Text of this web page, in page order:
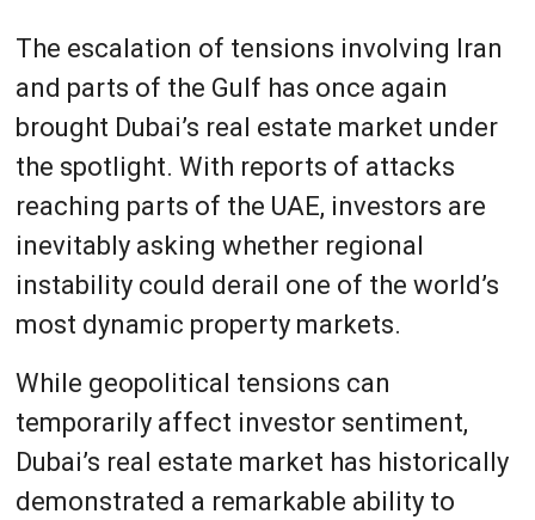
The escalation of tensions involving Iran
and parts of the Gulf has once again
brought Dubai’s real estate market under
the spotlight. With reports of attacks
reaching parts of the UAE, investors are
inevitably asking whether regional
instability could derail one of the world’s
most dynamic property markets.
While geopolitical tensions can
temporarily affect investor sentiment,
Dubai’s real estate market has historically
demonstrated a remarkable ability to